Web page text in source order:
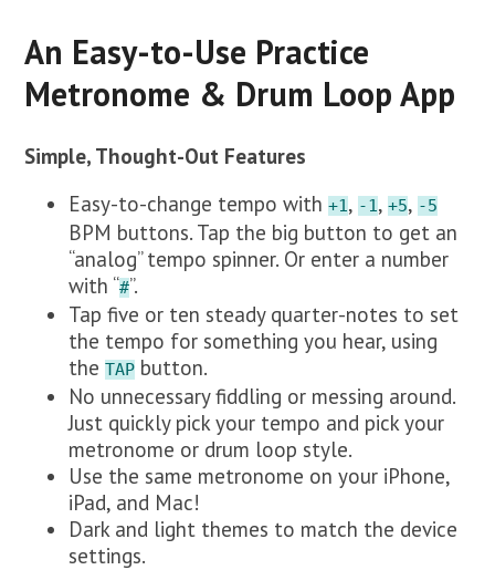
An Easy-to-Use Practice
Metronome & Drum Loop App
Simple, Thought-Out Features
Easy-to-change tempo with +1, -1, +5, -5
BPM buttons. Tap the big button to get an
“analog” tempo spinner. Or enter a number
with “#”.
Tap five or ten steady quarter-notes to set
the tempo for something you hear, using
the TAPbutton.
No unnecessary fiddling or messing around.
Just quickly pick your tempo and pick your
metronome or drum loop style.
Use the same metronome on your iPhone,
iPad, and Mac!
Dark and light themes to match the device
settings.